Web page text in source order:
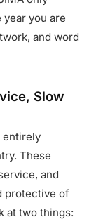
you are
and word
Slow
entirely
These
and
protective of
at two things: